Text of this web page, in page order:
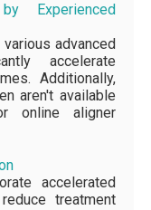
Experienced
advanced
accelerate
Additionally,
aren't available
online aligner
accelerated
treatment